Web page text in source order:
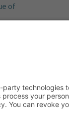
of
3–5